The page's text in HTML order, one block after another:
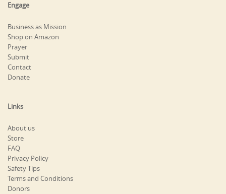
Engage
Business as Mission
Shop on Amazon
Prayer
Submit
Contact
Donate
Links
About us
Store
FAQ
Privacy Policy
Safety Tips
Terms and Conditions
Donors